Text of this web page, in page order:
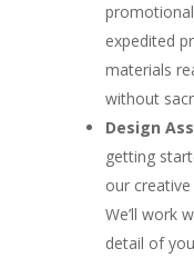
expedited
materials
without
Design
getting
our
We’ll work
detail of